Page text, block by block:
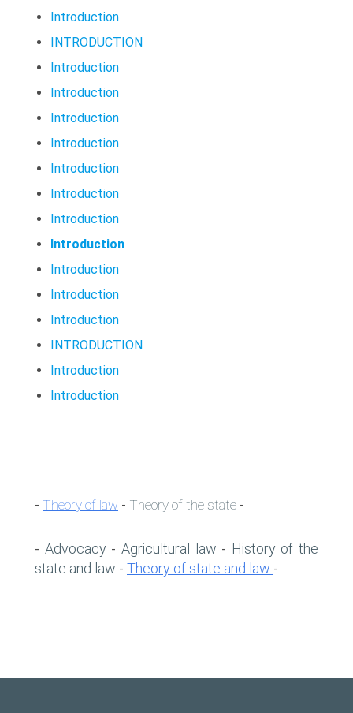
Introduction
INTRODUCTION
Introduction
Introduction
Introduction
Introduction
Introduction
Introduction
Introduction
Introduction
Introduction
Introduction
Introduction
INTRODUCTION
Introduction
Introduction
- Theory of law - Theory of the state -
- Advocacy- Agricultural law - History of the
state and law - Theory of state and law -